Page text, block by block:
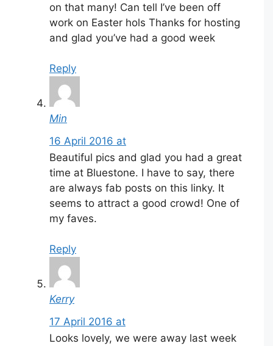
on that many! Can tell I’ve been off
work on Easter hols Thanks for hosting
and glad you’ve had a good week
Reply
Min
16 April 2016 at
Beautiful pics and glad you had a great
time at Bluestone. I have to say, there
are always fab posts on this linky. It
seems to attract a good crowd! One of
my faves.
Reply
Kerry
17 April 2016 at
Looks lovely, we were away last week